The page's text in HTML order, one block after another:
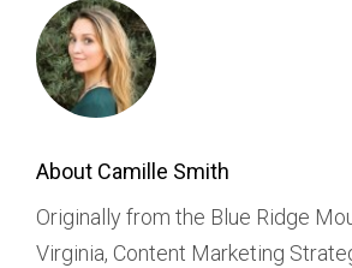
About Camille Smith
Originally from the Blue Ridge
Virginia, Content Marketing